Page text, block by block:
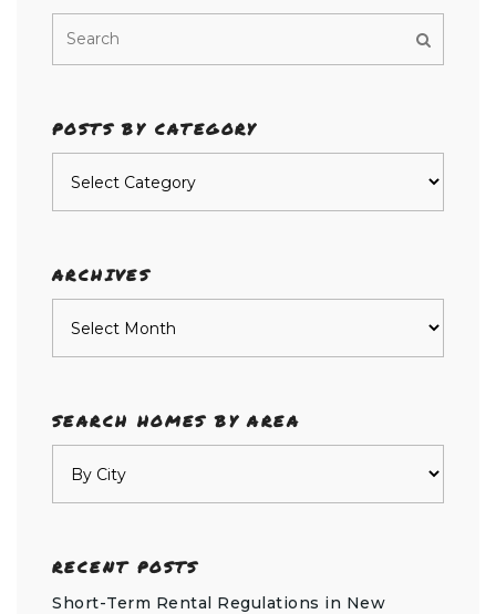
POSTS BY CATEGORY
ARCHIVES
SEARCH HOMES BY AREA
RECENT POSTS
Short-Term Rental Regulations in New